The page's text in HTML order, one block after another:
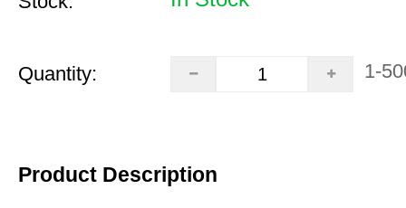
Quantity: 1-
Product Description